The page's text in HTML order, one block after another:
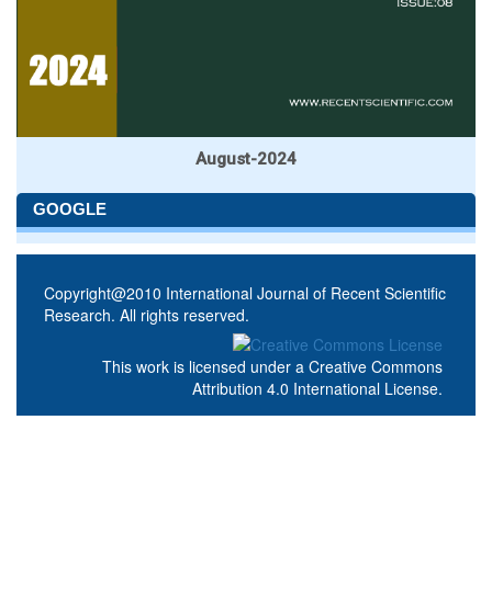
August-2024
GOOGLE
Copyright@2010 International Journal of Recent Scientific
Research. All rights reserved.
This work is licensed under a Creative Commons
Attribution 4.0 International License.